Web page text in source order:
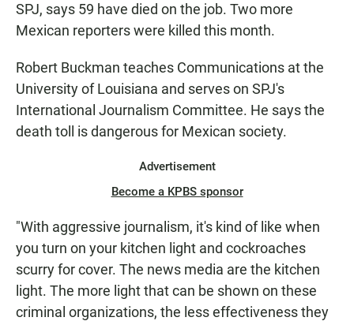
SPJ, says 59 have died on the job. Two more
Mexican reporters were killed this month.
Robert Buckman teaches Communications at the
University of Louisiana and serves on SPJ's
International Journalism Committee. He says the
death toll is dangerous for Mexican society.
Advertisement
Become a KPBS sponsor
"With aggressive journalism, it's kind of like when
you turn on your kitchen light and cockroaches
scurry for cover. The news media are the kitchen
light. The more light that can be shown on these
criminal organizations, the less effectiveness they